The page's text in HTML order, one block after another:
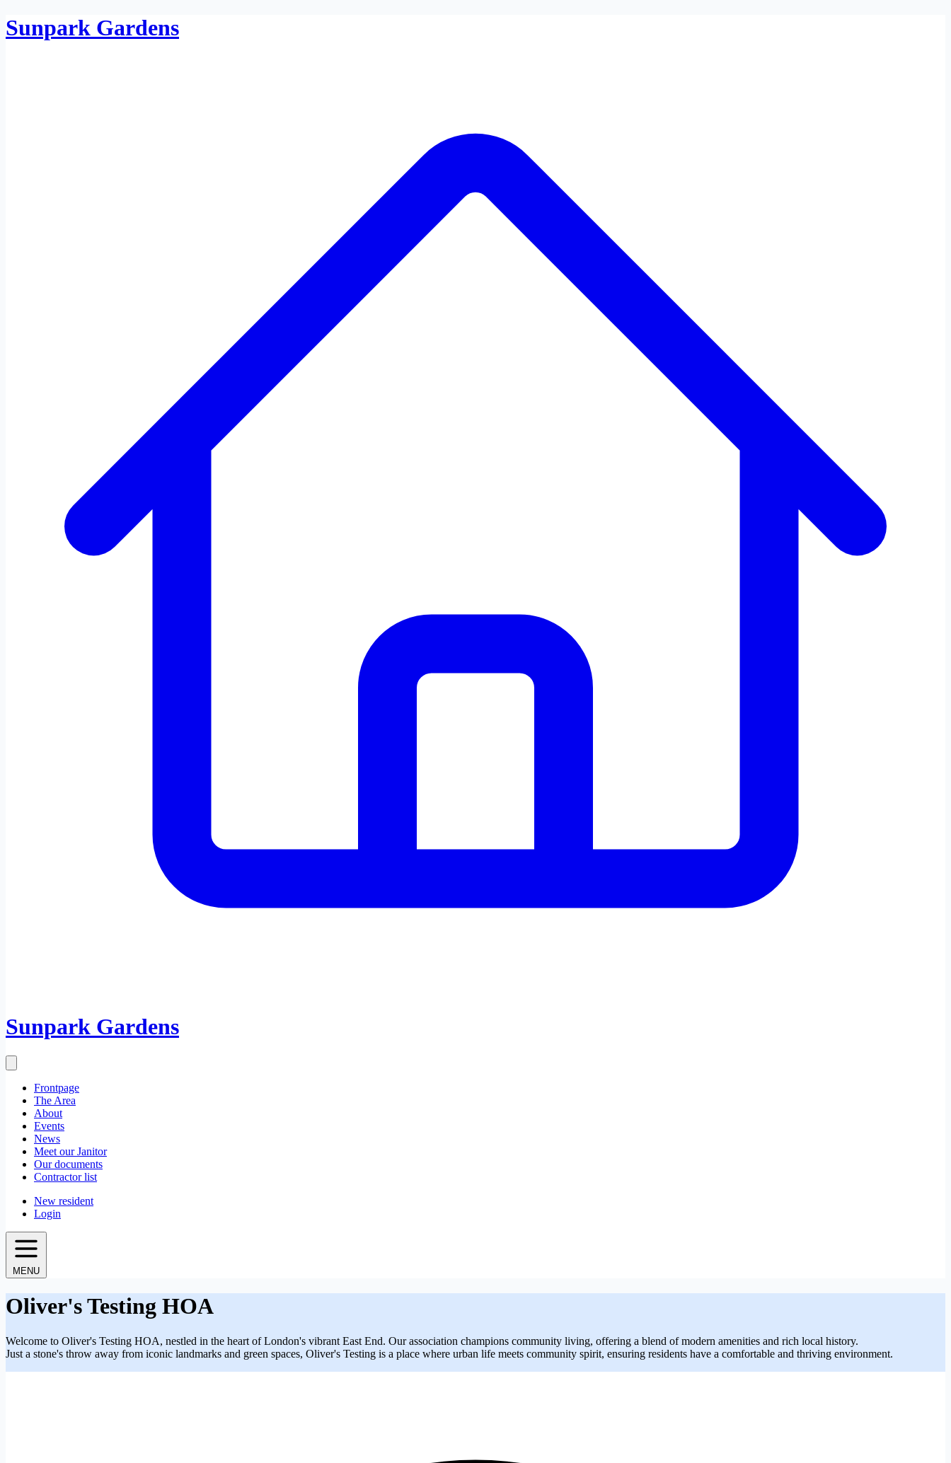
Sunpark Gardens
Sunpark Gardens
Frontpage
The Area
About
Events
News
Meet our Janitor
Our documents
Contractor list
New resident
Login
MENU
Oliver's Testing HOA
Welcome to Oliver's Testing HOA, nestled in the heart of London's vibrant East End. Our association champions community living, offering a blend of modern amenities and rich local history.
Just a stone's throw away from iconic landmarks and green spaces, Oliver's Testing is a place where urban life meets community spirit, ensuring residents have a comfortable and thriving environment.